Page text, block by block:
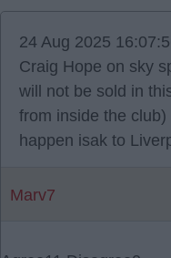
24 Aug 2025
Craig Hope on sky
will not be sold in
from inside the
happen isak to
Marv7